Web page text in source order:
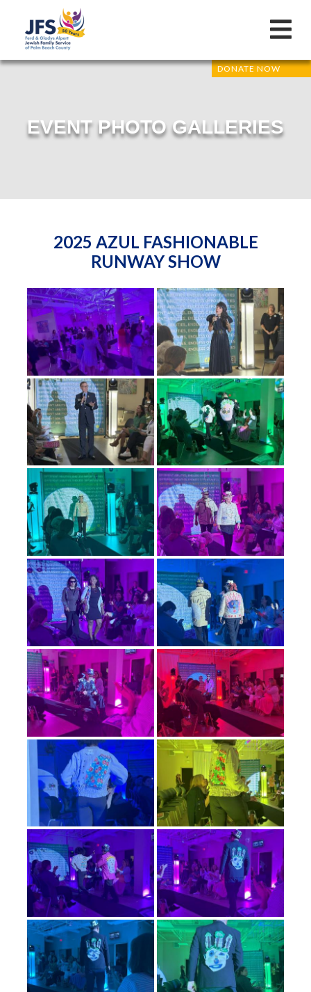
DONATE NOW
EVENT PHOTO GALLERIES
2025 AZUL FASHIONABLE
RUNWAY SHOW